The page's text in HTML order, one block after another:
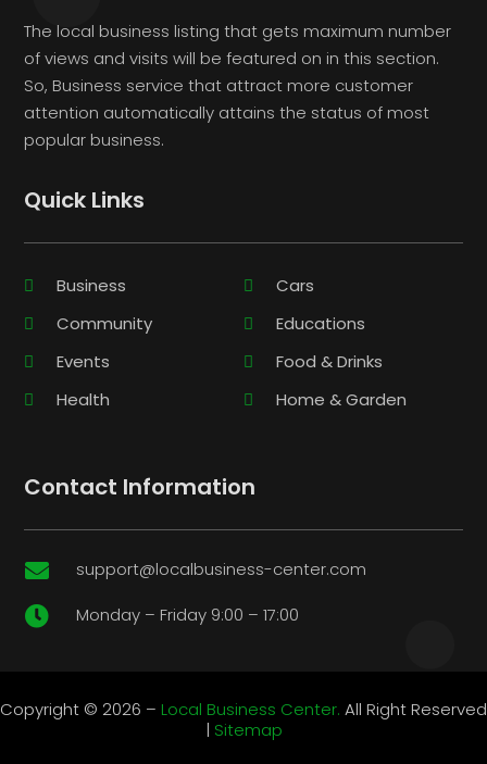
The local business listing that gets maximum number
of views and visits will be featured on in this section.
So, Business service that attract more customer
attention automatically attains the status of most
popular business.
Quick Links
Business
Cars
Community
Educations
Events
Food & Drinks
Health
Home & Garden
Contact Information
 support@localbusiness-center.com
 Monday – Friday 9:00 – 17:00
Copyright © 2026 – Local Business Center. All Right Reserved
| Sitemap